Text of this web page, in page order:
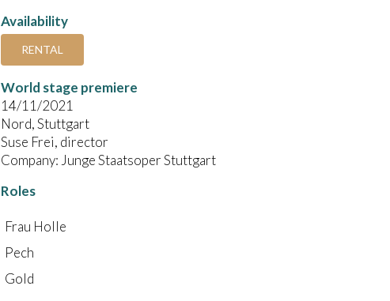
Availability
RENTAL
World stage premiere
14/11/2021
Nord, Stuttgart
Suse Frei, director
Company: Junge Staatsoper Stuttgart
Roles
Frau Holle
Pech
Gold